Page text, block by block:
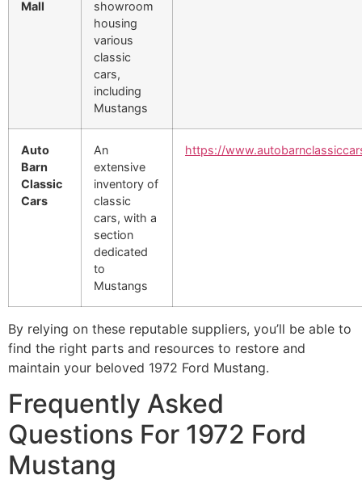
Mall
showroom
housing
various
classic
cars,
including
Mustangs
Auto
Barn
Classic
Cars
An
extensive
inventory of
classic
cars, with a
section
dedicated
to
Mustangs
https://
By relying on these reputable suppliers, you’ll be able to
find the right parts and resources to restore and
maintain your beloved 1972 Ford Mustang.
Frequently Asked
Questions For 1972 Ford
Mustang